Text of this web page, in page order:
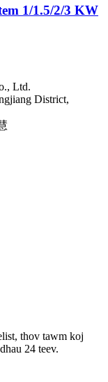
1/1.5/2/3 KW
Ltd.
District,
thov tawm koj
24 teev.